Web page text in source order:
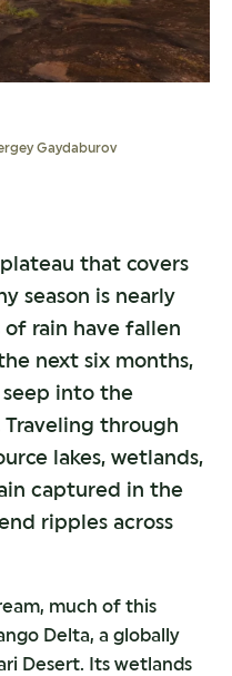
Gaydaburov
that covers
season is nearly
of rain have fallen
next six months,
into the
through
lakes, wetlands,
captured in the
ripples across
much of this
Delta, a globally
Desert. Its wetlands